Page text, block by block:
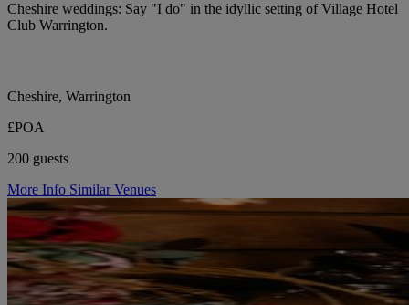
Cheshire weddings: Say "I do" in the idyllic setting of Village Hotel
Club Warrington.
Cheshire, Warrington
£POA
200 guests
More Info Similar Venues